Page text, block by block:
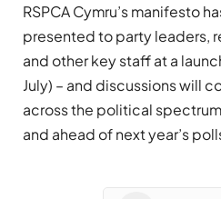
RSPCA Cymru’s manifesto
presented to party leaders,
and other key staff at a
July) – and discussions will
across the political
and ahead of next year’s